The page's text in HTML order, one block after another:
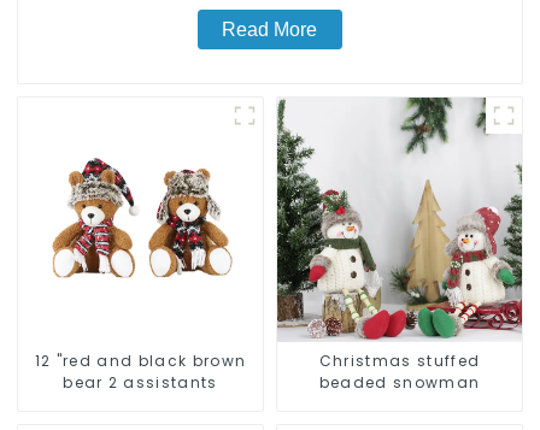
Read More
12 "red and black brown
bear 2 assistants
Christmas stuffed
beaded snowman